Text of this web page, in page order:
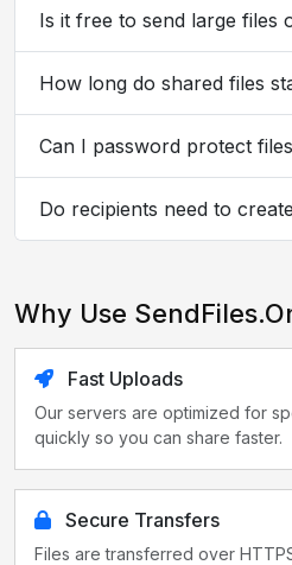
Is it free to send large files
How long do shared files
Can I password protect
Do recipients need to
Why Use
Fast Uploads
Our servers are optimized for
quickly so you can share faster.
Secure Transfers
Files are transferred over